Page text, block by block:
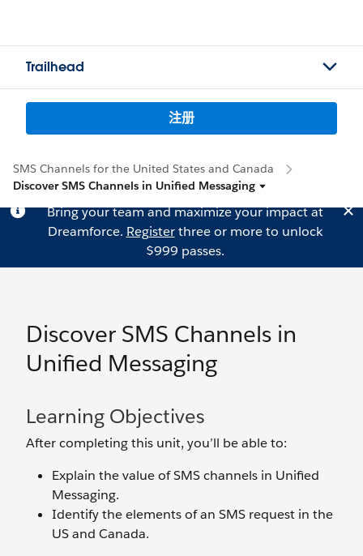
Trailhead
注册
SMS Channels for the United States and Canada
Discover SMS Channels in Unified Messaging
Bring your team and maximize your impact at
Dreamforce. Registerthree or more to unlock
$999 passes.
Discover SMS Channels in
Unified Messaging
Learning Objectives
After completing this unit, you’ll be able to:
Explain the value of SMS channels in Unified
Messaging.
Identify the elements of an SMS request in the
US and Canada.